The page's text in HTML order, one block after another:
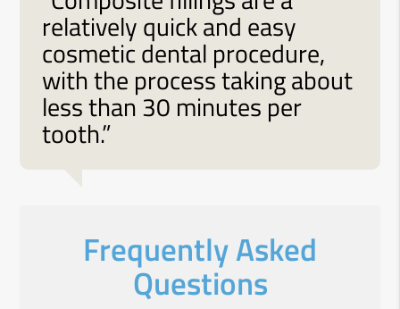
relatively quick and easy
cosmetic dental procedure,
with the process taking about
less than 30 minutes per
tooth.”
Frequently Asked
Questions